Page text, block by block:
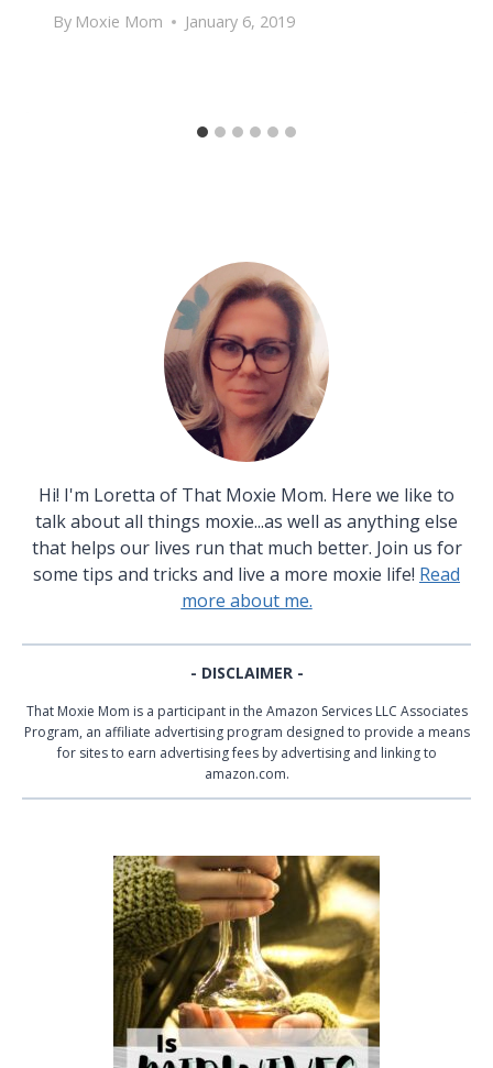
By Moxie Mom January 6, 2019
Hi! I'm Loretta of That Moxie Mom. Here we like to
talk about all things moxie...as well as anything else
that helps our lives run that much better. Join us for
some tips and tricks and live a more moxie life! Read
more about me.
- DISCLAIMER -
That Moxie Mom is a participant in the Amazon Services LLC Associates
Program, an affiliate advertising program designed to provide a means
for sites to earn advertising fees by advertising and linking to
amazon.com.